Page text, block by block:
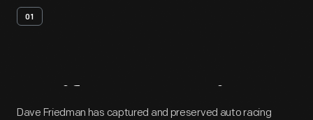
01
Artifact Overview
Dave Friedman has captured and preserved auto racing